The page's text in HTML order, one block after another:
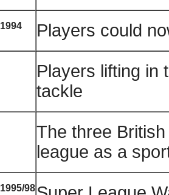
1994 Players could
Players lifting in
tackle
The three
league as a
1995/98